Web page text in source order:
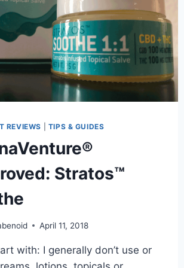
REVIEWS TIPS & GUIDES
Stratos™
April 11, 2018
with: I generally don’t use or